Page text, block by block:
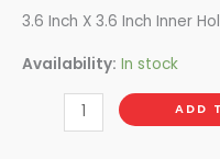
3.6 Inch X 3.6 Inch Inner
Availability: In stock
ADD